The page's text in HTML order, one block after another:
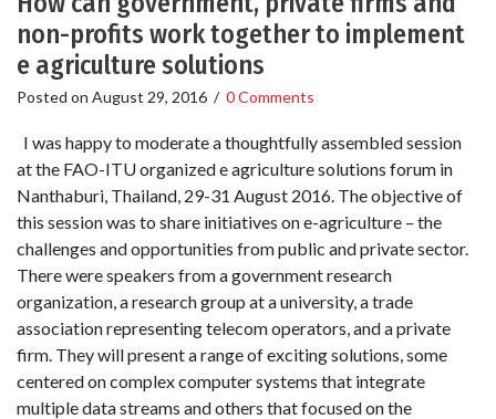
non-profits work together to implement
e agriculture solutions
Posted on August 29, 2016 / 0 Comments
I was happy to moderate a thoughtfully assembled session
at the FAO-ITU organized e agriculture solutions forum in
Nanthaburi, Thailand, 29-31 August 2016. The objective of
this session was to share initiatives on e-agriculture – the
challenges and opportunities from public and private sector.
There were speakers from a government research
organization, a research group at a university, a trade
association representing telecom operators, and a private
firm. They will present a range of exciting solutions, some
centered on complex computer systems that integrate
multiple data streams and others that focused on the